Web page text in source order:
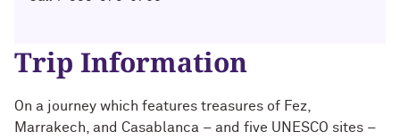
Trip Information
On a journey which features treasures of Fez,
Marrakech, and Casablanca – and five UNESCO sites –
Technology with Iga Kozlowska ’14 MA,
What’s Next Live from San Francisco!
Erin Turner ’14, and Tori Wu ’20
Yie-Hsin Hung ’84 (’22 P)
Louis A. Simpson ’58 (’96 P)